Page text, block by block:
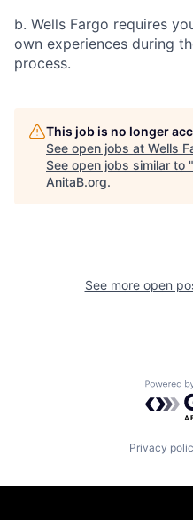
b. Wells Fargo requires
own experiences during
process.
This job is no longer
See open jobs at Wells
See open jobs similar to "
AnitaB.org.
See more open
Privacy